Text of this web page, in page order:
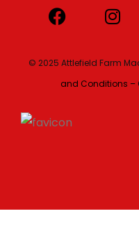
© 2025 Attlefield Farm
and Conditions –